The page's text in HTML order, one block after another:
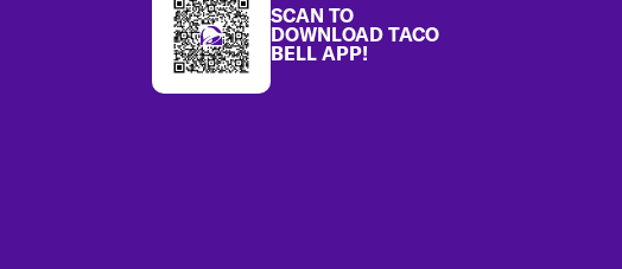
SCAN TO
DOWNLOAD TACO
BELL APP!